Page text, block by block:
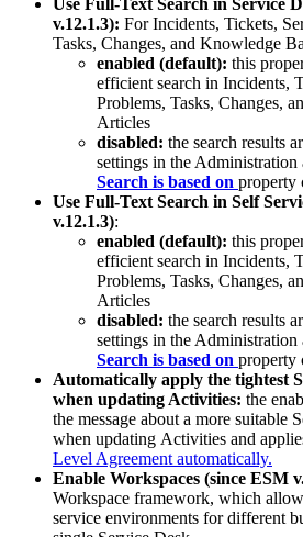
Use Full-Text Search in Service
v.12.1.3): For Incidents, Tickets,
Tasks, Changes, and Knowledge
enabled (default): this
efficient search in Incidents,
Problems, Tasks, Changes,
Articles
disabled: the search results
settings in the Administration
Search is based on property
Use Full-Text Search in Self
v.12.1.3):
enabled (default): this
efficient search in Incidents,
Problems, Tasks, Changes,
Articles
disabled: the search results
settings in the Administration
Search is based on property
Automatically apply the tightest
when updating Activities: the
the message about a more suitable
when updating Activities and
Level Agreement automatically.
Enable Workspaces (since ESM v
Workspace framework, which
service environments for different